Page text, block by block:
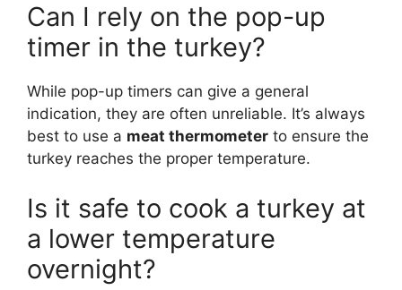
Can I rely on the pop-up
timer in the turkey?
While pop-up timers can give a general
indication, they are often unreliable. It’s always
best to use a meat thermometer to ensure the
turkey reaches the proper temperature.
Is it safe to cook a turkey at
a lower temperature
overnight?